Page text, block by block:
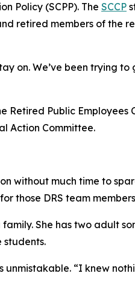
Policy (SCPP). The SCCP
retired members of the
on. We’ve been trying
Retired Public
Action Committee.
without much time to
those DRS team
She has two adult
students.
unmistakable. “I knew